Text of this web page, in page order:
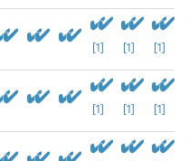
[1] [1] [1]
[1] [1] [1]